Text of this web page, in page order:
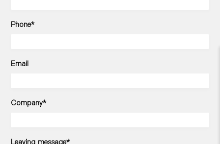
Phone*
Email
Company*
Leaving message*